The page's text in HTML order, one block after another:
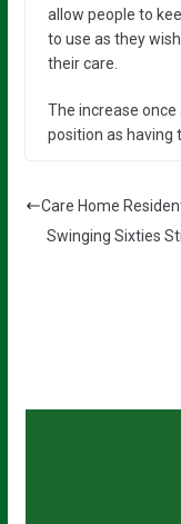
allow people to
to use as they
their care.
The increase once
position as having
Care Home
Swinging Sixties